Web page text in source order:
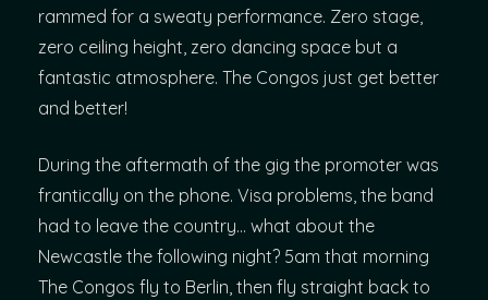
rammed for a sweaty performance. Zero stage,
zero ceiling height, zero dancing space but a
fantastic atmosphere. The Congos just get better
and better!
During the aftermath of the gig the promoter was
frantically on the phone. Visa problems, the band
had to leave the country… what about the
Newcastle the following night? 5am that morning
The Congos fly to Berlin, then fly straight back to